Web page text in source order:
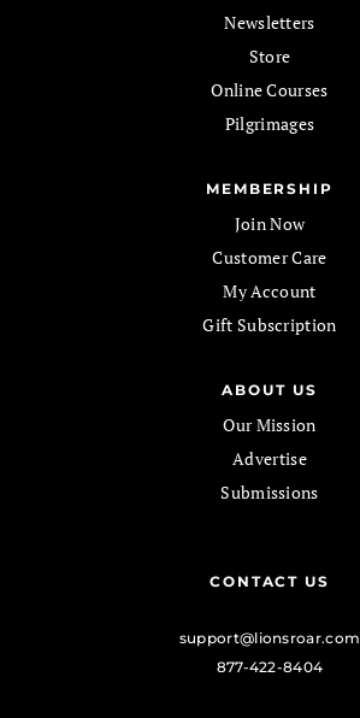
Newsletters
Store
Online Courses
Pilgrimages
MEMBERSHIP
Join Now
Customer Care
My Account
Gift Subscription
ABOUT US
Our Mission
Advertise
Submissions
CONTACT US
support@lionsroar.com
877-422-8404